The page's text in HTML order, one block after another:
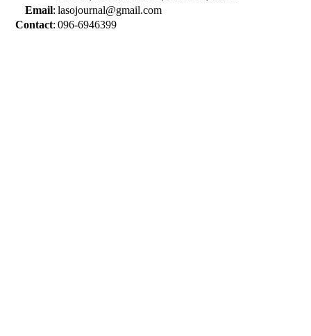
Email: lasojournal@gmail.com
Contact: 096-6946399